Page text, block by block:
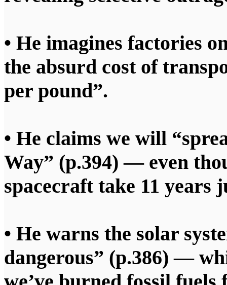
• He imagines factories
the absurd cost of
per pound”.
• He claims we will
Way” (p.394) — even
spacecraft take 11 years
• He warns the solar
dangerous” (p.386) —